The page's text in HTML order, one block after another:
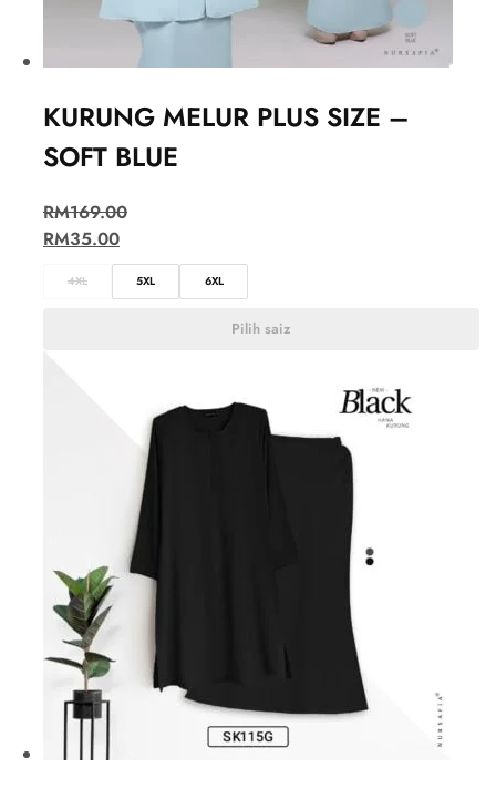
KURUNG MELUR PLUS SIZE –
SOFT BLUE
RM169.00
RM35.00
4XL 5XL 6XL
Pilih saiz